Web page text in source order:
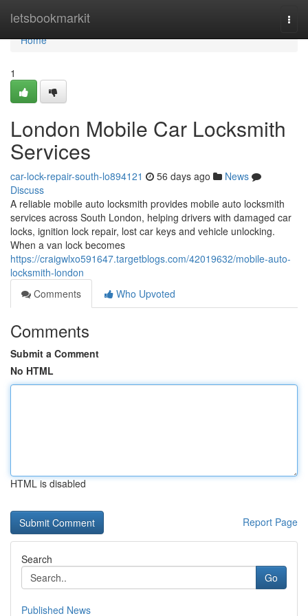
letsbookmarkit
Home
Home
1
London Mobile Car Locksmith
Services
car-lock-repair-south-lo894121 56 days ago
News
Discuss
A reliable mobile auto locksmith provides mobile auto locksmith
services across South London, helping drivers with damaged car
locks, ignition lock repair, lost car keys and vehicle unlocking.
When a van lock becomes
https://craigwlxo591647.targetblogs.com/42019632/mobile-auto-
locksmith-london
Comments
Who Upvoted
Comments
Submit a Comment
No HTML
HTML is disabled
Report Page
Search
Go
Published News